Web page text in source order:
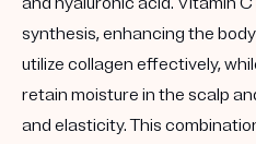
synthesis, enhancing the
utilize collagen effectively,
retain moisture in the scalp
and elasticity. This